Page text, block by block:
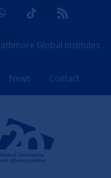
WhatsAppTiktok
Global Institutes
News Contact